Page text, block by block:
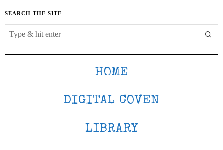
SEARCH THE SITE
HOME
DIGITAL COVEN
LIBRARY